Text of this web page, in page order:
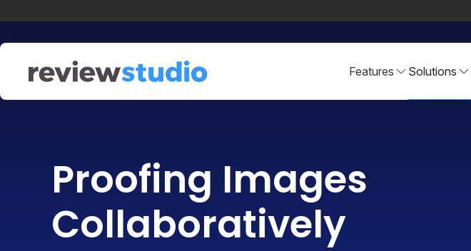
Features Solutions
Proofing Images
Collaboratively